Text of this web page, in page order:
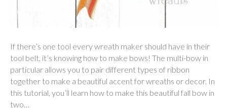
If there’s one tool every wreath maker should have in their
tool belt, it’s knowing how to make bows! The multi-bow in
particular allows you to pair different types of ribbon
together to make a beautiful accent for wreaths or decor. In
this tutorial, you’ll learn how to make this beautiful fall bow in
two…